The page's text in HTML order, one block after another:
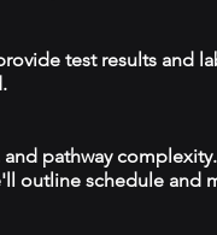
test results and
pathway
outline schedule and